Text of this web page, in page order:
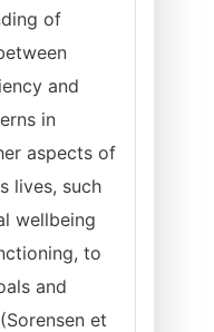
of
and
in
aspects of
lives, such
wellbeing
to
and
et